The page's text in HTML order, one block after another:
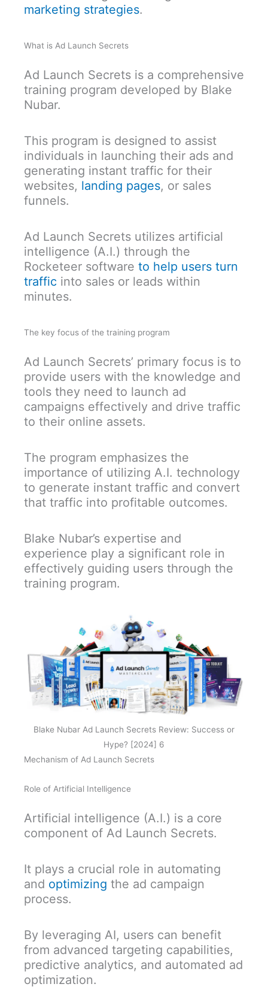
marketing strategies.
What is Ad Launch Secrets
Ad Launch Secrets is a comprehensive
training program developed by Blake
Nubar.
This program is designed to assist
individuals in launching their ads and
generating instant traffic for their
websites, landing pages, or sales
funnels.
Ad Launch Secrets utilizes artificial
intelligence (A.I.) through the
Rocketeer software to help users turn
traffic into sales or leads within
minutes.
The key focus of the training program
Ad Launch Secrets’ primary focus is to
provide users with the knowledge and
tools they need to launch ad
campaigns effectively and drive traffic
to their online assets.
The program emphasizes the
importance of utilizing A.I. technology
to generate instant traffic and convert
that traffic into profitable outcomes.
Blake Nubar’s expertise and
experience play a significant role in
effectively guiding users through the
training program.
Blake Nubar Ad Launch Secrets Review: Success or
Hype? [2024] 6
Mechanism of Ad Launch Secrets
Role of Artificial Intelligence
Artificial intelligence (A.I.) is a core
component of Ad Launch Secrets.
It plays a crucial role in automating
and optimizing the ad campaign
process.
By leveraging AI, users can benefit
from advanced targeting capabilities,
predictive analytics, and automated ad
optimization.